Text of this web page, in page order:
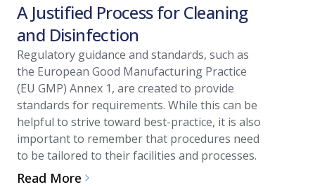
A Justified Process for Cleaning
and Disinfection
Regulatory guidance and standards, such as
the European Good Manufacturing Practice
(EU GMP) Annex 1, are created to provide
standards for requirements. While this can be
helpful to strive toward best-practice, it is also
important to remember that procedures need
to be tailored to their facilities and processes.
Read More